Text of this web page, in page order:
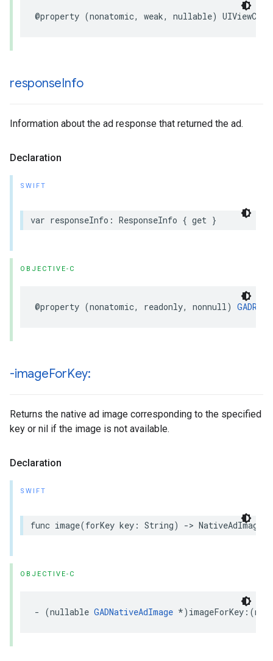
@property (nonatomic, weak, nullable)
responseInfo
Information about the ad response that returned the ad.
Declaration
SWIFT
var responseInfo: ResponseInfo { get }
OBJECTIVE-C
@property (nonatomic, readonly, nonnull)
-imageForKey:
Returns the native ad image corresponding to the specified
key or nil if the image is not available.
Declaration
SWIFT
func image(forKey key: String) -> NativeAdImage?
OBJECTIVE-C
- (nullable GADNativeAdImage